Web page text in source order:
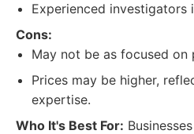
Experienced investigators
Cons:
May not be as focused on
Prices may be higher,
expertise.
Who It's Best For: